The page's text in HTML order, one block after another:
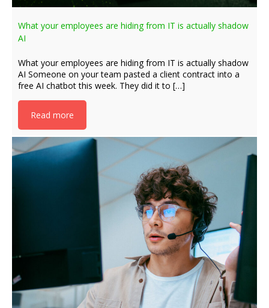
What your employees are hiding from IT is actually shadow
AI
What your employees are hiding from IT is actually shadow
AI Someone on your team pasted a client contract into a
free AI chatbot this week. They did it to […]
Read more